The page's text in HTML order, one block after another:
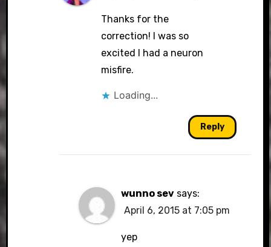
Thanks for the
correction! I was so
excited I had a neuron
misfire.
Loading...
Reply
wunno sev says:
April 6, 2015 at 7:05 pm
yep